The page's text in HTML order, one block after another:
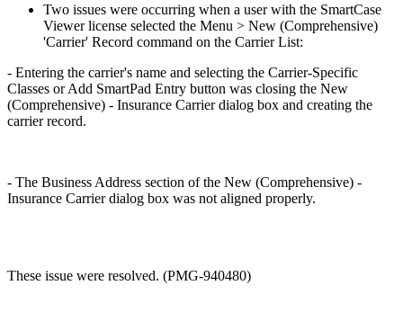
Two issues were occurring when a user with the SmartCase
Viewer license selected the Menu > New (Comprehensive)
'Carrier' Record command on the Carrier List:
- Entering the carrier's name and selecting the Carrier-Specific
Classes or Add SmartPad Entry button was closing the New
(Comprehensive) - Insurance Carrier dialog box and creating the
carrier record.
- The Business Address section of the New (Comprehensive) -
Insurance Carrier dialog box was not aligned properly.
These issue were resolved. (PMG-940480)